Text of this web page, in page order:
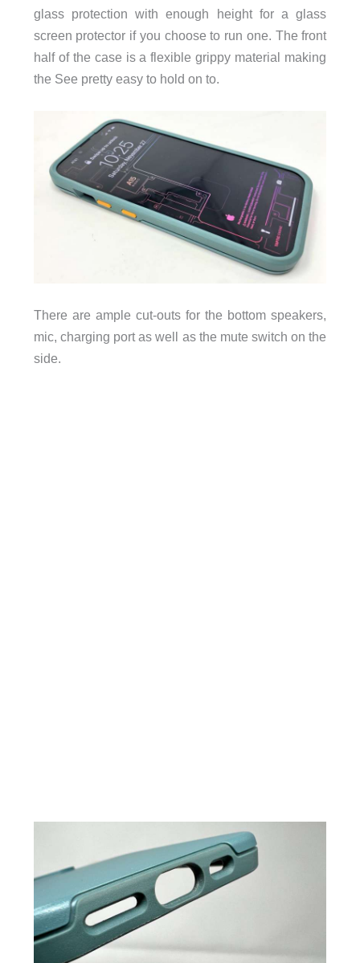
glass protection with enough height for a glass
screen protector if you choose to run one. The front
half of the case is a flexible grippy material making
the See pretty easy to hold on to.
There are ample cut-outs for the bottom speakers,
mic, charging port as well as the mute switch on the
side.